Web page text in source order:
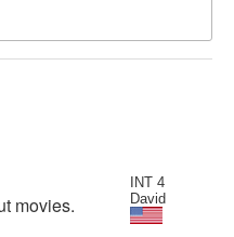
INT 4
David
movies.